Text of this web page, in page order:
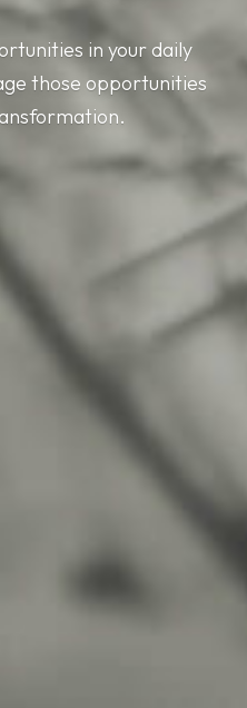
in your daily
those opportunities